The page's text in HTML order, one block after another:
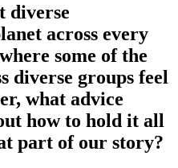
diverse
across every
some of the
diverse groups feel
what advice
how to hold it all
part of our story?